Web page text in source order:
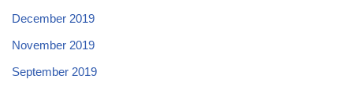
December 2019
November 2019
September 2019